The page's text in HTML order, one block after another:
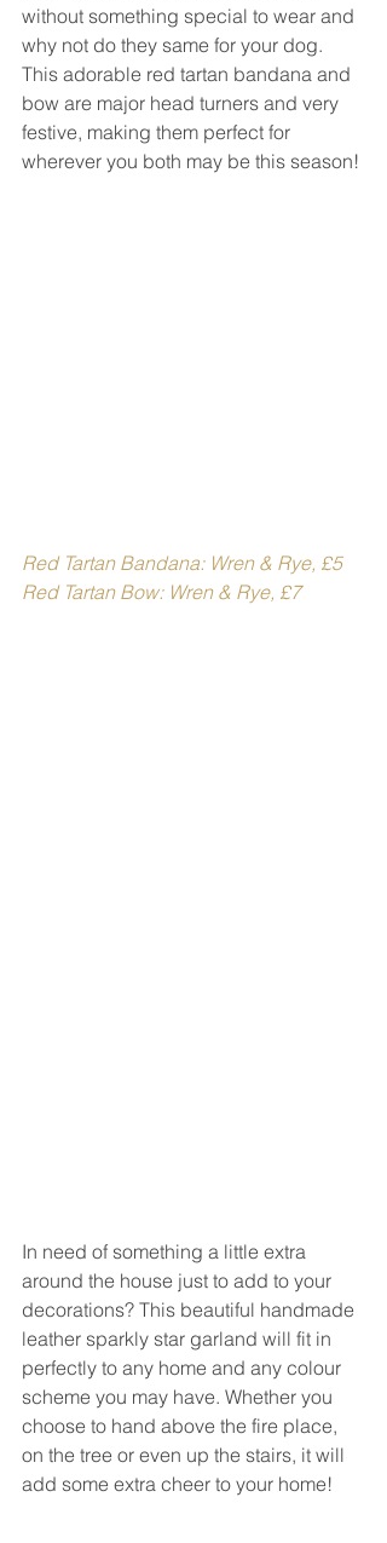
without something special to wear and
why not do they same for your dog.
This adorable red tartan bandana and
bow are major head turners and very
festive, making them perfect for
wherever you both may be this season!
Red Tartan Bandana: Wren & Rye, £5
Red Tartan Bow: Wren & Rye, £7
In need of something a little extra
around the house just to add to your
decorations? This beautiful handmade
leather sparkly star garland will fit in
perfectly to any home and any colour
scheme you may have. Whether you
choose to hand above the fire place,
on the tree or even up the stairs, it will
add some extra cheer to your home!